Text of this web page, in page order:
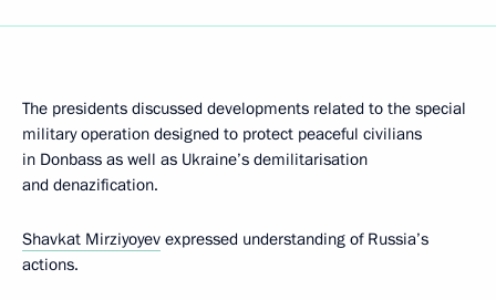
The presidents discussed developments related to the special
military operation designed to protect peaceful civilians
in Donbass as well as Ukraine’s demilitarisation
and denazification.
Shavkat Mirziyoyev expressed understanding of Russia’s
actions.